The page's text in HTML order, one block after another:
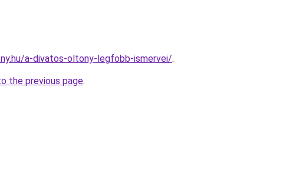
a-divatos-oltony-legfobb-ismervei/.
the previous page.